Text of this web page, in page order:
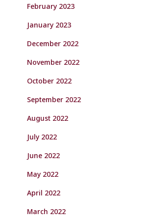
February 2023
January 2023
December 2022
November 2022
October 2022
September 2022
August 2022
July 2022
June 2022
May 2022
April 2022
March 2022